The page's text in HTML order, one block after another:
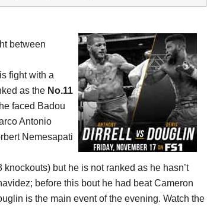
between
fight with a
as the No.11
faced Badou
Antonio
Nemesapati
but he is not ranked as he hasn’t
before this bout he had beat Cameron
is the main event of the evening. Watch the